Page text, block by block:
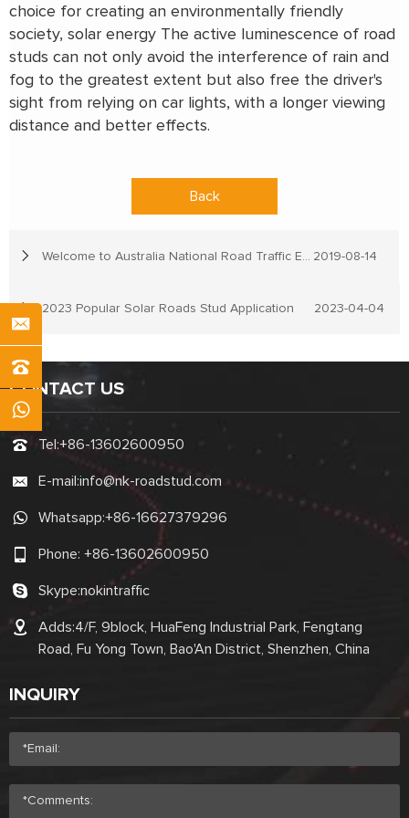
choice for creating an environmentally friendly
society, solar energy The active luminescence of road
studs can not only avoid the interference of rain and
fog to the greatest extent but also free the driver's
sight from relying on car lights, with a longer viewing
distance and better effects.
Back
2019-08-14
2023 Popular Solar Roads Stud Application 2023-04-04
CONTACT US
Tel:+86-13602600950
E-mail:info@nk-roadstud.com
Whatsapp:+86-16627379296
Phone: +86-13602600950
Skype:nokintraffic
Adds:4/F, 9block, HuaFeng Industrial Park, Fengtang
Road, Fu Yong Town, Bao'An District, Shenzhen, China
INQUIRY